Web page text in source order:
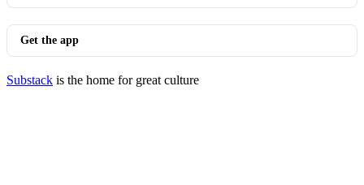
Get the app
Substack is the home for great culture